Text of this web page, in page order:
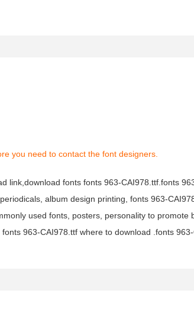
you need to contact the font designers.
link,download fonts fonts 963-CAI978.ttf.fonts
album design printing, fonts 963-
used fonts, posters, personality to promote
963-CAI978.ttf where to download .fonts